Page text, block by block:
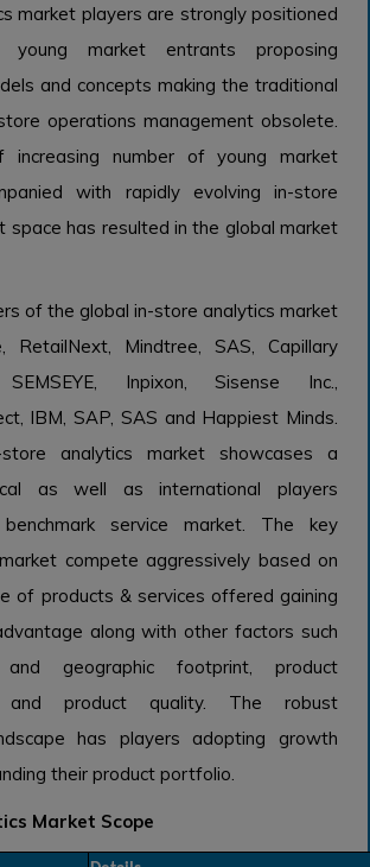
market players are strongly positioned
young market entrants proposing
and concepts making the traditional
operations management obsolete.
increasing number of young market
with rapidly evolving in-store
space has resulted in the global market
of the global in-store analytics market
RetailNext, Mindtree, SAS, Capillary
SEMSEYE, Inpixon, Sisense Inc.,
IBM, SAP, SAS and Happiest Minds.
analytics market showcases a
as well as international players
service market. The key
compete aggressively based on
of products & services offered gaining
along with other factors such
geographic footprint, product
and product quality. The robust
has players adopting growth
their product portfolio.
Market Scope